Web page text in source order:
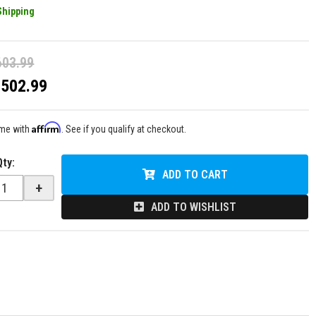
withAffirm . See if you qualify at checkout.
:
+
ADD TO CART
ADD TO WISHLIST